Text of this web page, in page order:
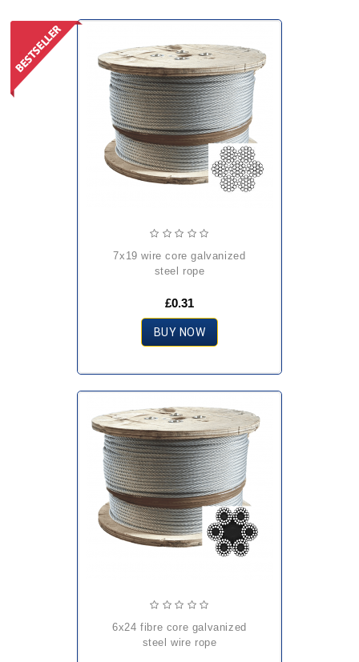
7x19 wire core galvanized
steel rope
£0.31
BUY NOW
6x24 fibre core galvanized
steel wire rope